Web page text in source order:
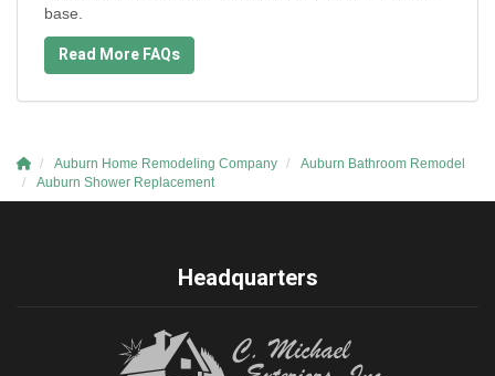
base.
Read More FAQs
Auburn Home Remodeling Company
Auburn Bathroom Remodel
Auburn Shower Replacement
Headquarters